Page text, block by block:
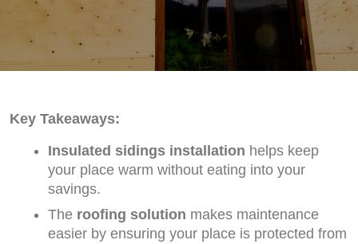
Key Takeaways:
Insulated sidings installation helps keep
your place warm without eating into your
savings.
The roofing solution makes maintenance
easier by ensuring your place is protected from